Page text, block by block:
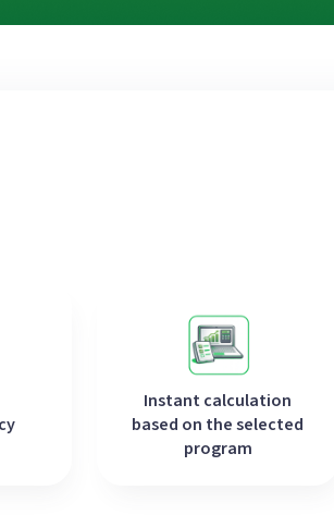
Instant calculation
based on the selected
program